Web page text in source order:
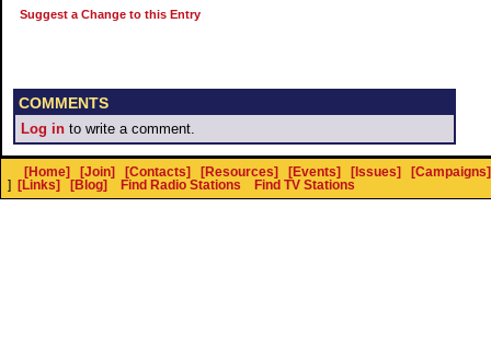
Suggest a Change to this Entry
COMMENTS
Log in to write a comment.
[Home] [Join] [Contacts] [Resources] [Events] [Issues]
[Campaigns]
]
[Links] [Blog] Find Radio Stations Find TV Stations